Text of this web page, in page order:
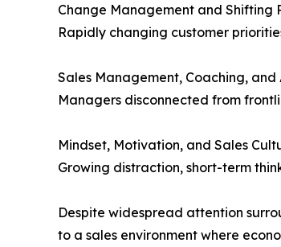
Change Management and Shifting
Rapidly changing customer
Sales Management, Coaching,
Managers disconnected from
Mindset, Motivation, and Sales
Growing distraction, short-term
Despite widespread attention
to a sales environment where